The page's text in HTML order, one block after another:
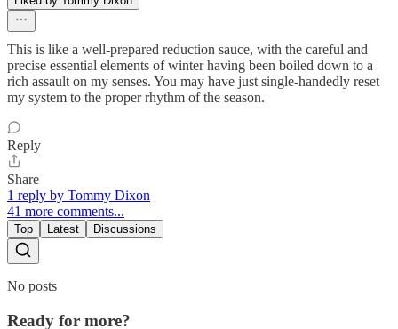
This is like a well-prepared reduction sauce, with the careful and
precise essential elements of winter having been boiled down to a
rich assault on my senses. You may have just single-handedly reset
my system to the proper rhythm of the season.
Reply
Share
1 reply by Tommy Dixon
41 more comments...
Top Latest Discussions
No posts
Ready for more?